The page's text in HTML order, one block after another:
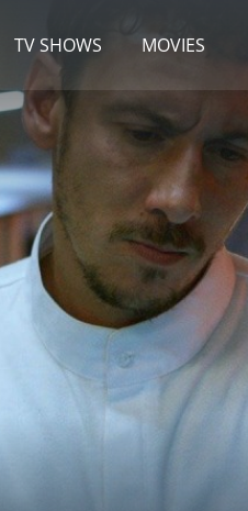
TV SHOWS MOVIES